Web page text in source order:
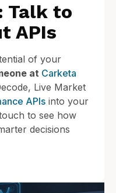
Talk to
APIs
of your
at Carketa
Live Market
APIs into your
to see how
decisions